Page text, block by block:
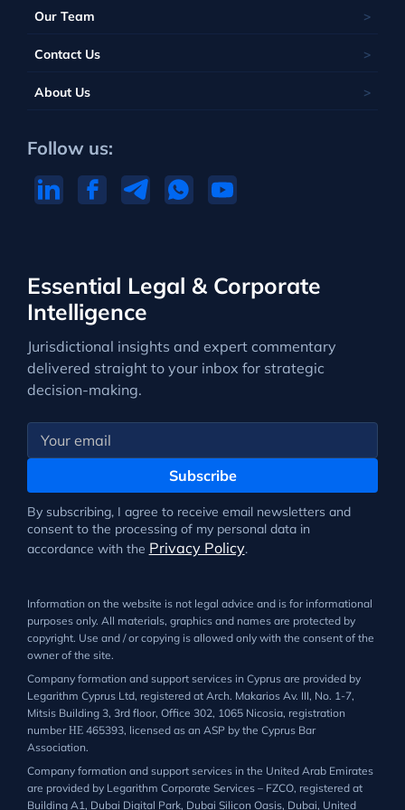
Essential Legal & Corporate
Intelligence
Jurisdictional insights and expert commentary
delivered straight to your inbox for strategic
decision-making.
Subscribe
By subscribing, I agree to receive email newsletters and
consent to the processing of my personal data in
accordance with the Privacy Policy.
Our Team
Contact Us
About Us
Follow us:
Information on the website is not legal advice and is for informational
purposes only. All materials, graphics and names are protected by
copyright. Use and / or copying is allowed only with the consent of the
owner of the site.
Company formation and support services in Cyprus are provided by
Legarithm Cyprus Ltd, registered at Arch. Makarios Av. III, No. 1-7,
Mitsis Building 3, 3rd floor, Office 302, 1065 Nicosia, registration
number ΗΕ 465393, licensed as an ASP by the Cyprus Bar
Association.
Company formation and support services in the United Arab Emirates
are provided by Legarithm Corporate Services – FZCO, registered at
Building A1, Dubai Digital Park, Dubai Silicon Oasis, Dubai, United